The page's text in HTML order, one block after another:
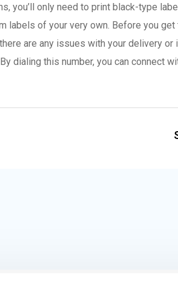
you’ll only need to print black-type
labels of your very own. Before you
are any issues with your delivery or
dialing this number, you can connect